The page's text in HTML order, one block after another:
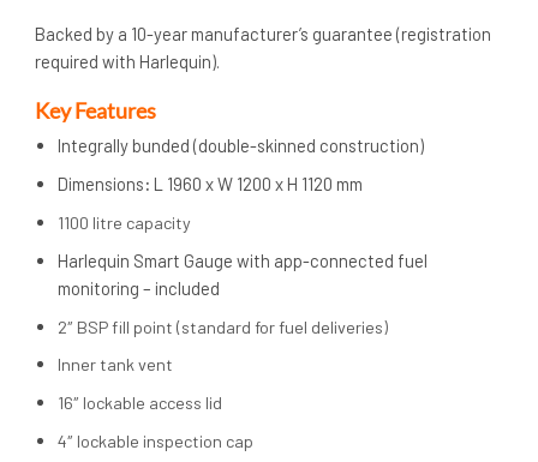
Backed by a 10-year manufacturer’s guarantee (registration
required with Harlequin).
Key Features
Integrally bunded (double-skinned construction)
Dimensions: L 1960 x W 1200 x H 1120 mm
1100 litre capacity
Harlequin Smart Gauge with app-connected fuel
monitoring – included
2″ BSP fill point (standard for fuel deliveries)
Inner tank vent
16″ lockable access lid
4″ lockable inspection cap